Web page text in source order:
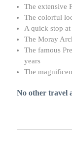
The extensive
The colorful
A quick stop
The Moray
The famous
years
The
No other travel